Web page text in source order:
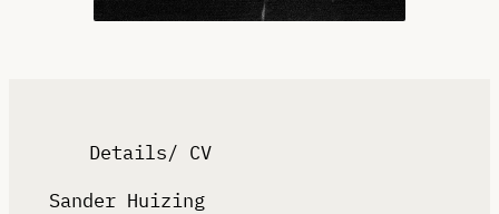
Details/ CV
Sander Huizing